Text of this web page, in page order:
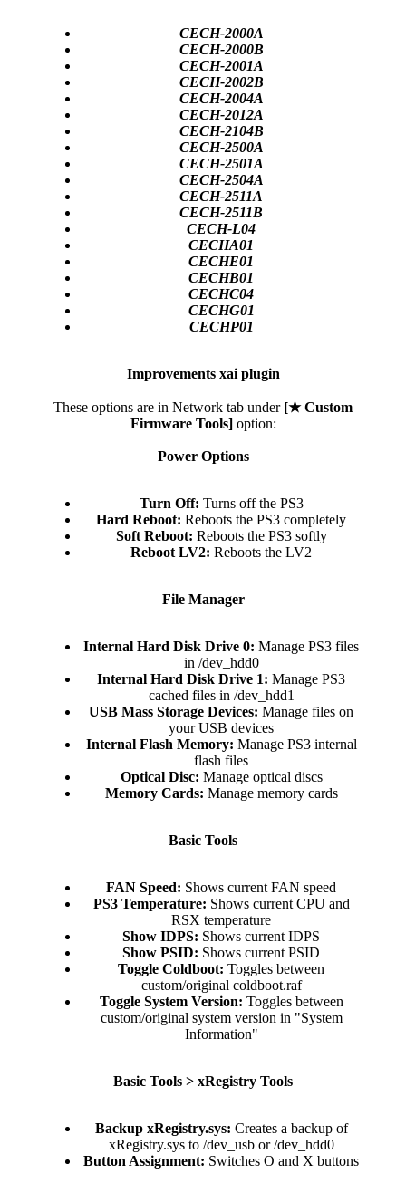
CECH-2000A
CECH-2000B
CECH-2001A
CECH-2002B
CECH-2004A
CECH-2012A
CECH-2104B
CECH-2500A
CECH-2501A
CECH-2504A
CECH-2511A
CECH-2511B
CECH-L04
CECHA01
CECHE01
CECHB01
CECHC04
CECHG01
CECHP01
Improvements xai plugin
These options are in Network tab under [★ Custom
Firmware Tools] option:
Power Options
Turn Off: Turns off the PS3​
Hard Reboot: Reboots the PS3 completely​
Soft Reboot: Reboots the PS3 softly​
Reboot LV2: Reboots the LV2​
File Manager
Internal Hard Disk Drive 0: Manage PS3 files
in /dev_hdd0​
Internal Hard Disk Drive 1: Manage PS3
cached files in /dev_hdd1​
USB Mass Storage Devices: Manage files on
your USB devices​
Internal Flash Memory: Manage PS3 internal
flash files​
Optical Disc: Manage optical discs​
Memory Cards: Manage memory cards​
Basic Tools
FAN Speed: Shows current FAN speed​
PS3 Temperature: Shows current CPU and
RSX temperature​
Show IDPS: Shows current IDPS​
Show PSID: Shows current PSID​
Toggle Coldboot: Toggles between
custom/original coldboot.raf​
Toggle System Version: Toggles between
custom/original system version in "System
Information"​
Basic Tools > xRegistry Tools
Backup xRegistry.sys: Creates a backup of
xRegistry.sys to /dev_usb or /dev_hdd0​
Button Assignment: Switches O and X buttons​